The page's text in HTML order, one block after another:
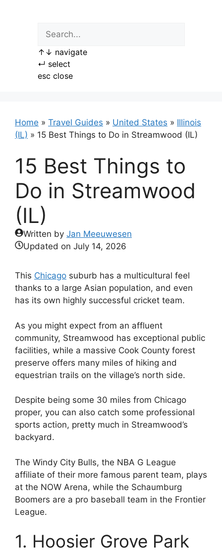
↑ ↓ navigate
↵ select
esc close
Home » Travel Guides » United States » Illinois
(IL) » 15 Best Things to Do in Streamwood (IL)
15 Best Things to
Do in Streamwood
(IL)
Written by Jan Meeuwesen
Updated on July 14, 2026
This Chicago suburb has a multicultural feel
thanks to a large Asian population, and even
has its own highly successful cricket team.
As you might expect from an affluent
community, Streamwood has exceptional public
facilities, while a massive Cook County forest
preserve offers many miles of hiking and
equestrian trails on the village’s north side.
Despite being some 30 miles from Chicago
proper, you can also catch some professional
sports action, pretty much in Streamwood’s
backyard.
The Windy City Bulls, the NBA G League
affiliate of their more famous parent team, plays
at the NOW Arena, while the Schaumburg
Boomers are a pro baseball team in the Frontier
League.
1. Hoosier Grove Park